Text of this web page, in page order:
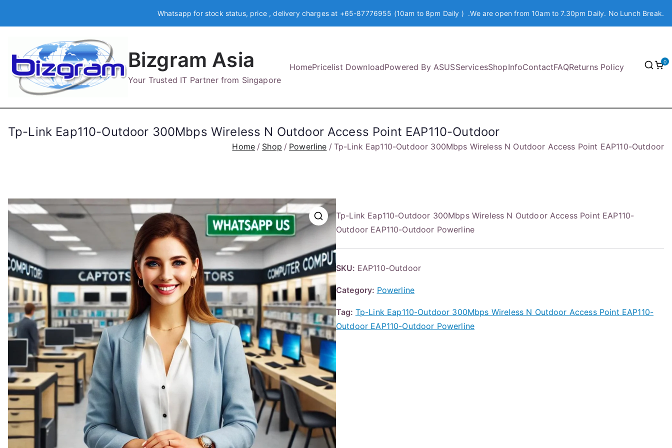
Whatsapp for stock status, price , delivery charges at +65-87776955 (10am to 8pm Daily ) .We are open from 10am to 7.30pm Daily. No Lunch Break.
Bizgram Asia
Your Trusted IT Partner from Singapore
HomePricelist DownloadPowered By ASUSServicesShopInfoContactFAQReturns Policy
0
Tp-Link Eap110-Outdoor 300Mbps Wireless N Outdoor Access Point EAP110-Outdoor
Home Shop Powerline Tp-Link Eap110-Outdoor 300Mbps Wireless N Outdoor Access Point EAP110-Outdoor
Tp-Link Eap110-Outdoor 300Mbps Wireless N Outdoor Access Point EAP110-
Outdoor EAP110-Outdoor Powerline
SKU: EAP110-Outdoor
Category: Powerline
Tag: Tp-Link Eap110-Outdoor 300Mbps Wireless N Outdoor Access Point EAP110-
Outdoor EAP110-Outdoor Powerline